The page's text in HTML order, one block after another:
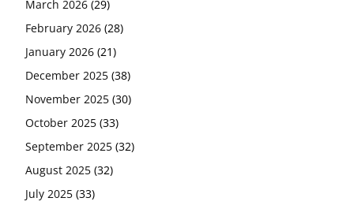
March 2026 (29)
February 2026 (28)
January 2026 (21)
December 2025 (38)
November 2025 (30)
October 2025 (33)
September 2025 (32)
August 2025 (32)
July 2025 (33)